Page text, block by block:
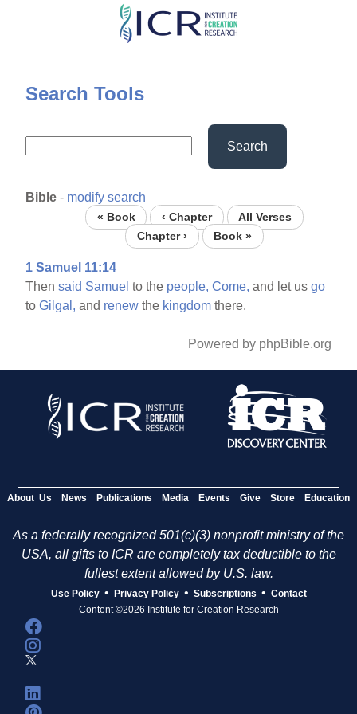
Skip
content
Search Tools
Search
Bible - modify search
« Book ‹ Chapter
All Verses
Chapter ›
Book »
1 Samuel 11:14
Thensaid Samuel to the people, Come, and let usgo
toGilgal, and renew the kingdom there.
Powered by phpBible.org
About Us News Publications Media Events Give Store Education
As a federally recognized 501(c)(3) nonprofit ministry of the
USA, all gifts to ICR are completely tax deductible to the
fullest extent allowed by U.S. law.
Use Policy • Privacy Policy • Subscriptions • Contact
Content ©2026 Institute for Creation Research